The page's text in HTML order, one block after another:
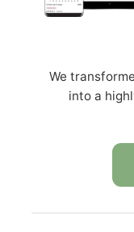
We
into a